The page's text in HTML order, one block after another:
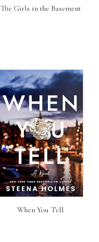
The Girls in the Basement
When You Tell